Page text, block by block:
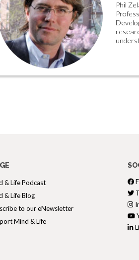
Phil
& Life Podcast
& Life Blog
to our eNewsletter
Mind & Life